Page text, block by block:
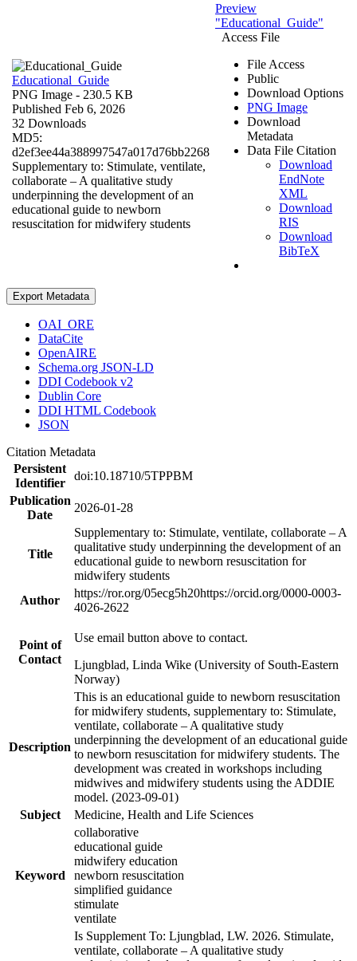
Educational_Guide
PNG Image - 230.5 KB
Published Feb 6, 2026
32 Downloads
MD5:
d2ef3ee44a388997547a017d76bb2268
Supplementary to: Stimulate, ventilate,
collaborate – A qualitative study
underpinning the development of an
educational guide to newborn
resuscitation for midwifery students
Preview
"Educational_Guide"
Access File
File Access
Public
Download Options
PNG Image
Download
Metadata
Data File Citation
Download
EndNote
XML
Download
RIS
Download
BibTeX
Export Metadata
OAI_ORE
DataCite
OpenAIRE
Schema.org JSON-LD
DDI Codebook v2
Dublin Core
DDI HTML Codebook
JSON
Citation Metadata
Persistent
Identifier
doi:10.18710/5TPPBM
Publication
Date
2026-01-28
Title
Supplementary to: Stimulate, ventilate, collaborate – A
qualitative study underpinning the development of an
educational guide to newborn resuscitation for
midwifery students
Author
https://ror.org/05ecg5h20https://orcid.org/0000-0003-
4026-2622
Point of
Contact
Use email button above to contact.
Ljungblad, Linda Wike (University of South-Eastern
Norway)
Description
This is an educational guide to newborn resuscitation
for midwifery students, supplementary to: Stimulate,
ventilate, collaborate – A qualitative study
underpinning the development of an educational guide
to newborn resuscitation for midwifery students. The
development was created in workshops including
midwives and midwifery students using the ADDIE
model. (2023-09-01)
Subject
Medicine, Health and Life Sciences
Keyword
collaborative
educational guide
midwifery education
newborn resuscitation
simplified guidance
stimulate
ventilate
Is Supplement To: Ljungblad, LW. 2026. Stimulate,
ventilate, collaborate – A qualitative study